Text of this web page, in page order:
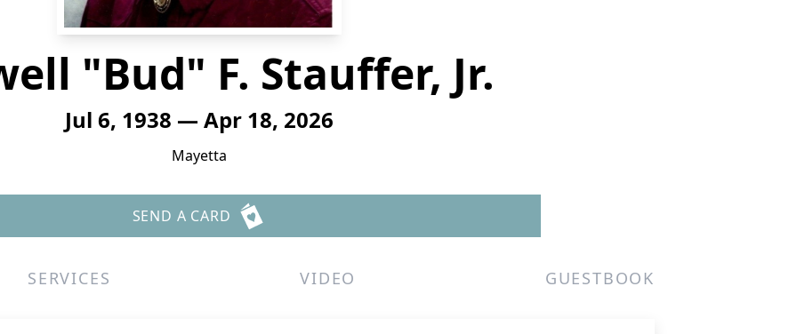
"Bud" F. Stauffer, Jr.
Jul 6, 1938 — Apr 18, 2026
Mayetta
SEND A CARD
SERVICES VIDEO GUESTBOOK